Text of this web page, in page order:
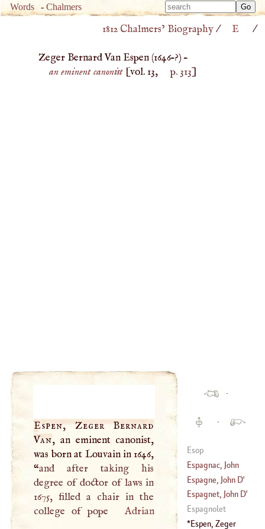
Words -Chalmers
Type
Type
1812 Chalmers’ Biography/ E /
Zeger Bernard Van Espen (1646–?) –
an eminent canonist[vol. 13, p. 313]
Espen, Zeger Bernard
Van, an eminent canonist,
was born at Louvain in 1646,
“and after taking his
degree of doctor of laws in
1675, filled a chair in the
college of pope
Adrian
·
·
Esop
Espagnac, John
Baptist Joseph De
Sahuguet
Damarzil, Baron
D'
Espagne, JohnD'
Espagnet, JohnD'
Espagnolet
Espen, Zeger